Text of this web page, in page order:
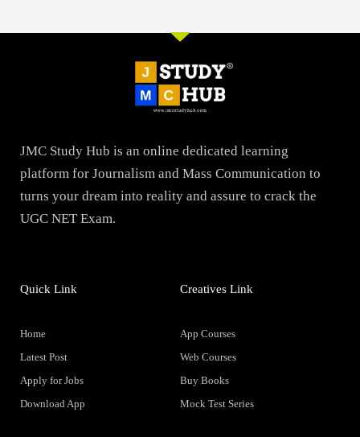
JMC Study Hub is an online dedicated learning
platform for Journalism and Mass Communication to
turns your dream into reality and assure to crack the
UGC NET Exam.
Quick Link
Home
Latest Post
Apply for Jobs
Download App
Creatives Link
App Courses
Web Courses
Buy Books
Mock Test Series